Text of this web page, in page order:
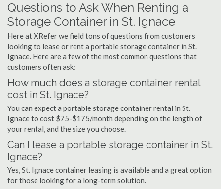
Questions to Ask When Renting a
Storage Container in St. Ignace
Here at XRefer we field tons of questions from customers
looking to lease or rent a portable storage container in St.
Ignace. Here are a few of the most common questions that
customers often ask:
How much does a storage container rental
cost in St. Ignace?
You can expect a portable storage container rental in St.
Ignace to cost $75-$175/month depending on the length of
your rental, and the size you choose.
Can I lease a portable storage container in St.
Ignace?
Yes, St. Ignace container leasing is available and a great option
for those looking for a long-term solution.